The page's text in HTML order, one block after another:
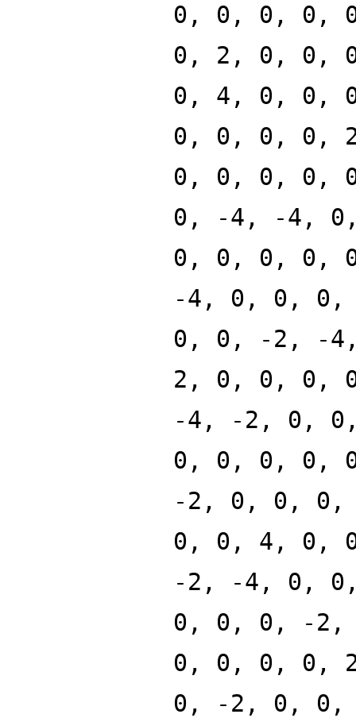
0, 0, 0, 0,
0, 2, 0, 0,
0, 4, 0, 0,
0, 0, 0, 0,
0, 0, 0, 0,
0, -4, -4,
0, 0, 0, 0,
-4, 0, 0,
0, 0, -2, -
2, 0, 0, 0,
-4, -2, 0,
0, 0, 0, 0,
-2, 0, 0,
0, 0, 4, 0,
-2, -4, 0,
0, 0, 0, -
0, 0, 0, 0,
0, -2, 0,